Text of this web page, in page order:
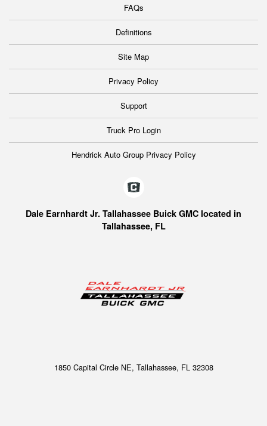
FAQs
Definitions
Site Map
Privacy Policy
Support
Truck Pro Login
Hendrick Auto Group Privacy Policy
Dale Earnhardt Jr. Tallahassee Buick GMC located in
Tallahassee, FL
1850 Capital Circle NE, Tallahassee, FL 32308